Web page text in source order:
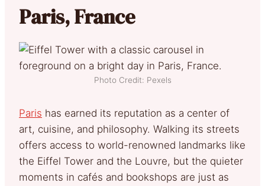
Paris, France
Photo Credit: Pexels
Paris has earned its reputation as a center of
art, cuisine, and philosophy. Walking its streets
offers access to world-renowned landmarks like
the Eiffel Tower and the Louvre, but the quieter
moments in cafés and bookshops are just as